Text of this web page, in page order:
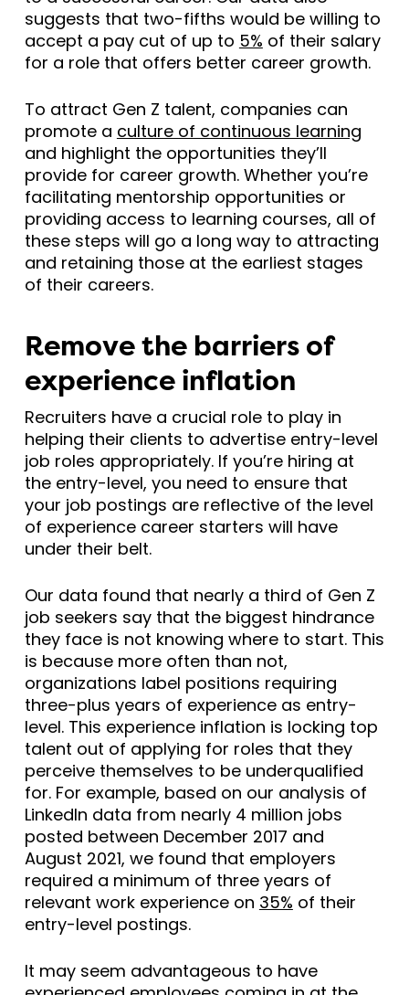
suggests that two-fifths would be willing to
accept a pay cut of up to 5% of their salary
for a role that offers better career growth.
To attract Gen Z talent, companies can
promote a culture of continuous learning
and highlight the opportunities they’ll
provide for career growth. Whether you’re
facilitating mentorship opportunities or
providing access to learning courses, all of
these steps will go a long way to attracting
and retaining those at the earliest stages
of their careers.
Remove the barriers of
experience inflation
Recruiters have a crucial role to play in
helping their clients to advertise entry-level
job roles appropriately. If you’re hiring at
the entry-level, you need to ensure that
your job postings are reflective of the level
of experience career starters will have
under their belt.
Our data found that nearly a third of Gen Z
job seekers say that the biggest hindrance
they face is not knowing where to start. This
is because more often than not,
organizations label positions requiring
three-plus years of experience as entry-
level. This experience inflation is locking top
talent out of applying for roles that they
perceive themselves to be underqualified
for. For example, based on our analysis of
LinkedIn data from nearly 4 million jobs
posted between December 2017 and
August 2021, we found that employers
required a minimum of three years of
relevant work experience on 35% of their
entry-level postings.
It may seem advantageous to have